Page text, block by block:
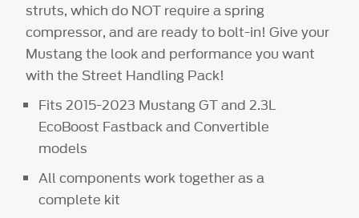
struts, which do NOT require a spring
compressor, and are ready to bolt-in! Give your
Mustang the look and performance you want
with the Street Handling Pack!
Fits 2015-2023 Mustang GT and 2.3L
EcoBoost Fastback and Convertible
models
All components work together as a
complete kit